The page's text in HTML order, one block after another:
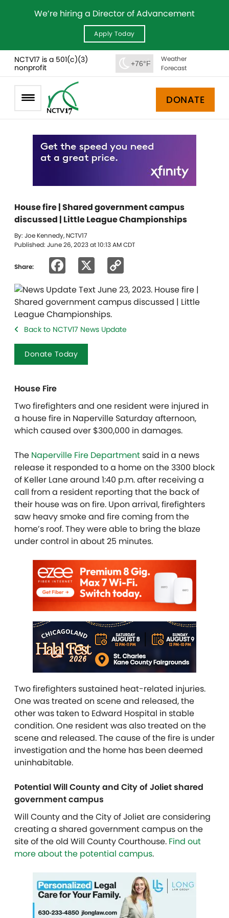
We’re hiring a Director of Advancement
Apply Today
NCTV17 is a 501(c)(3)
nonprofit
+76°F
Weather
Forecast
DONATE
House fire | Shared government campus
discussed | Little League Championships
By: Joe Kennedy, NCTV17
Published: June 26, 2023 at 10:13 AM CDT
Share: Facebook
Link
Back to NCTV17 News Update
Donate Today
House Fire
Two firefighters and one resident were injured in
a house fire in Naperville Saturday afternoon,
which caused over $300,000 in damages.
The Naperville Fire Department said in a news
release it responded to a home on the 3300 block
of Keller Lane around 1:40 p.m. after receiving a
call from a resident reporting that the back of
their house was on fire. Upon arrival, firefighters
saw heavy smoke and fire coming from the
home’s roof. They were able to bring the blaze
under control in about 25 minutes.
Two firefighters sustained heat-related injuries.
One was treated on scene and released, the
other was taken to Edward Hospital in stable
condition. One resident was also treated on the
scene and released. The cause of the fire is under
investigation and the home has been deemed
uninhabitable.
Potential Will County and City of Joliet shared
government campus
Will County and the City of Joliet are considering
creating a shared government campus on the
site of the old Will County Courthouse. Find out
more about the potential campus.